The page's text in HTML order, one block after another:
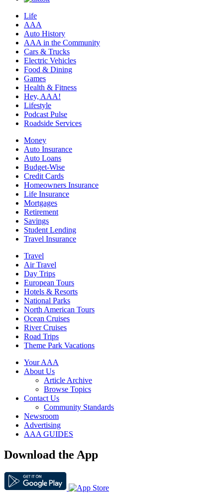
Life
AAA
Auto History
AAA in the Community
Cars & Trucks
Electric Vehicles
Food & Dining
Games
Health & Fitness
Hey, AAA!
Lifestyle
Podcast Pulse
Roadside Services
Money
Auto Insurance
Auto Loans
Budget-Wise
Credit Cards
Homeowners Insurance
Life Insurance
Mortgages
Retirement
Savings
Student Lending
Travel Insurance
Travel
Air Travel
Day Trips
European Tours
Hotels & Resorts
National Parks
North American Tours
Ocean Cruises
River Cruises
Road Trips
Theme Park Vacations
Your AAA
About Us
Article Archive
Browse Topics
Contact Us
Community Standards
Newsroom
Advertising
AAA GUIDES
Download the App